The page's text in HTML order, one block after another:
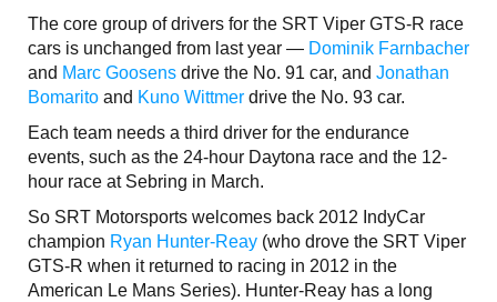
The core group of drivers for the SRT Viper GTS-R race
cars is unchanged from last year — Dominik Farnbacher
and Marc Goosens drive the No. 91 car, and Jonathan
Bomarito and Kuno Wittmer drive the No. 93 car.
Each team needs a third driver for the endurance
events, such as the 24-hour Daytona race and the 12-
hour race at Sebring in March.
So SRT Motorsports welcomes back 2012 IndyCar
champion Ryan Hunter-Reay (who drove the SRT Viper
GTS-R when it returned to racing in 2012 in the
American Le Mans Series). Hunter-Reay has a long